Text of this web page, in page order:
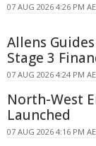
07 AUG 2026 4:26 PM
Allens
Stage 3
07 AUG 2026 4:24 PM
North-West
Launched
07 AUG 2026 4:16 PM